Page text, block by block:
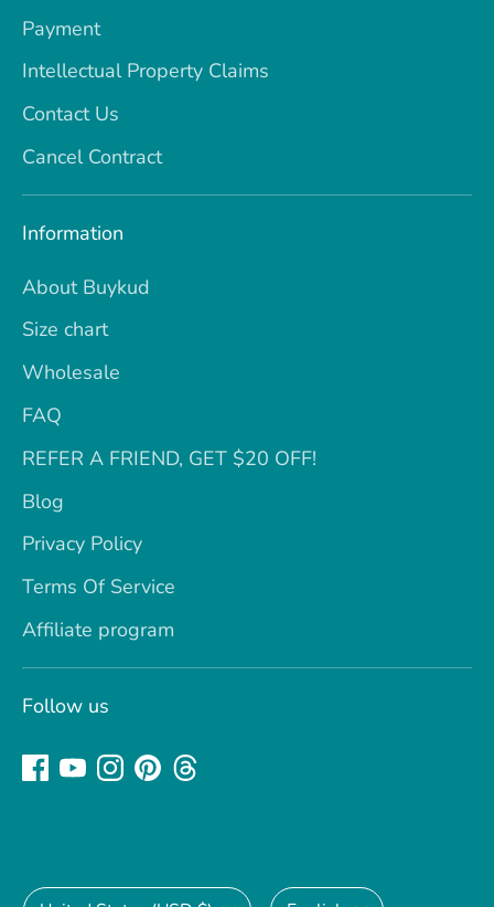
Payment
Intellectual Property Claims
Contact Us
Cancel Contract
Information
About Buykud
Size chart
Wholesale
FAQ
REFER A FRIEND, GET $20 OFF!
Blog
Privacy Policy
Terms Of Service
Affiliate program
Follow us
Currency Language